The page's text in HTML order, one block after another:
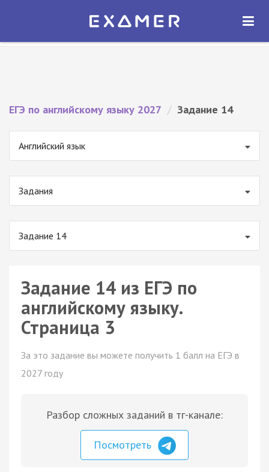
Экзамер — ЕГЭ 2027
ОТКРЫТЬ
ЕГЭ по английскому языку 2027 / Задание 14
Английский язык
Задания
Задание 14
Задание 14 из ЕГЭ по
английскому языку.
Страница 3
За это задание вы можете получить 1 балл на ЕГЭ в
2027 году
Разбор сложных заданий в тг-канале:
Посмотреть